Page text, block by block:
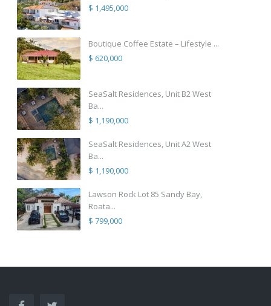
$ 1,495,000
Boutique Coffee Estate – Lifestyle ...
$ 620,000
SeaSalt Residences, Unit B2 West
Ba...
$ 1,190,000
SeaSalt Residences, Unit A2 West
Ba...
$ 1,190,000
Lawson Rock Lot 85 Sandy Bay,
Roata...
$ 799,000